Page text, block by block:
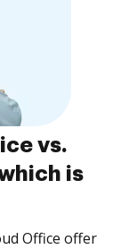
vs.
is
Office offer